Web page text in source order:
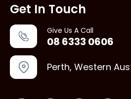
Get In Touch
Give Us A Call
08 6333 0606
Perth, Western